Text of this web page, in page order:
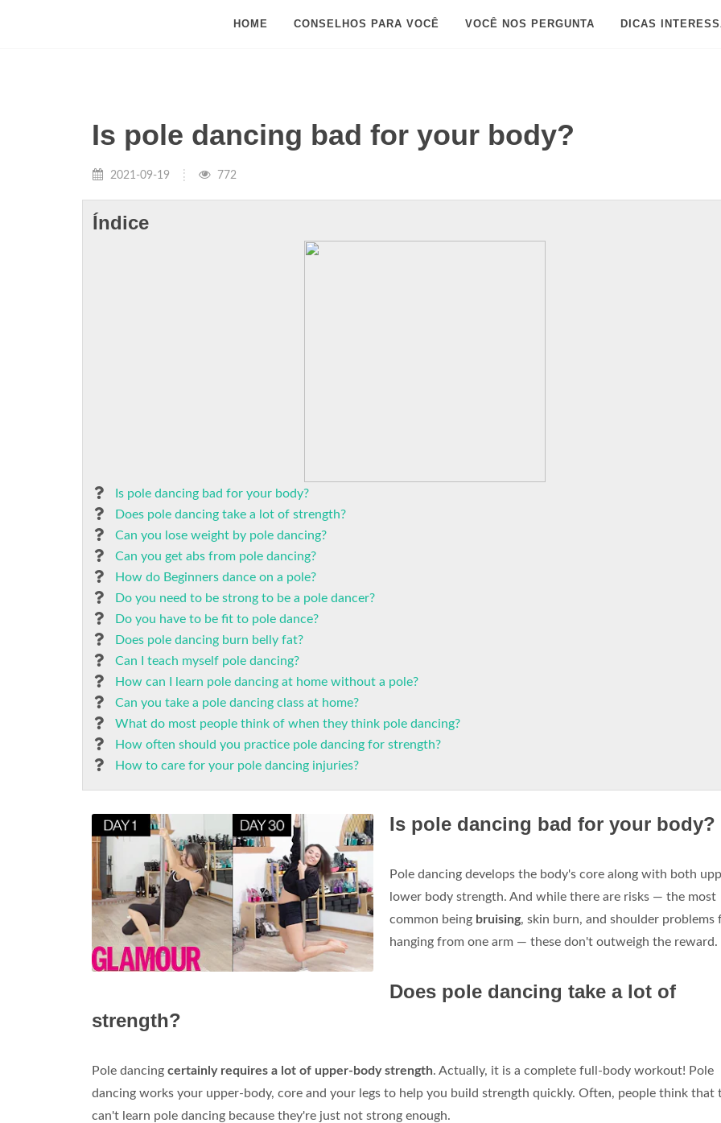
HOME CONSELHOS PARA VOCÊ VOCÊ NOS PERGUNTA DICAS
Is pole dancing bad for your body?
2021-09-19 772
Índice
Is pole dancing bad for your body?
Does pole dancing take a lot of strength?
Can you lose weight by pole dancing?
Can you get abs from pole dancing?
How do Beginners dance on a pole?
Do you need to be strong to be a pole dancer?
Do you have to be fit to pole dance?
Does pole dancing burn belly fat?
Can I teach myself pole dancing?
How can I learn pole dancing at home without a pole?
Can you take a pole dancing class at home?
What do most people think of when they think pole dancing?
How often should you practice pole dancing for strength?
How to care for your pole dancing injuries?
Is pole dancing bad for your body?
Pole dancing develops the body's core along with both
lower body strength. And while there are risks — the most
common being bruising, skin burn, and shoulder problems
hanging from one arm — these don't outweigh the reward.
Does pole dancing take a lot of
strength?
Pole dancing certainly requires a lot of upper-body strength. Actually, it is a complete full-body workout! Pole
dancing works your upper-body, core and your legs to help you build strength quickly. Often, people think that
can't learn pole dancing because they're just not strong enough.